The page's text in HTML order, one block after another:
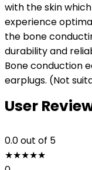
with the skin
experience
the bone
durability and
Bone conduction
earplugs. (Not
User
0.0out of 5
★★★★★